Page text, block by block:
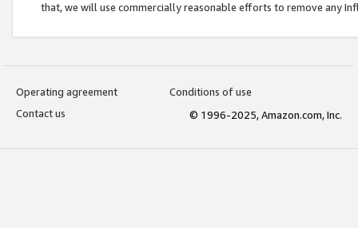
that, we will use commercially reasonable efforts to remove any
Operating agreement
Conditions of use
Contact us
© 1996-2025, Amazon.com, Inc.